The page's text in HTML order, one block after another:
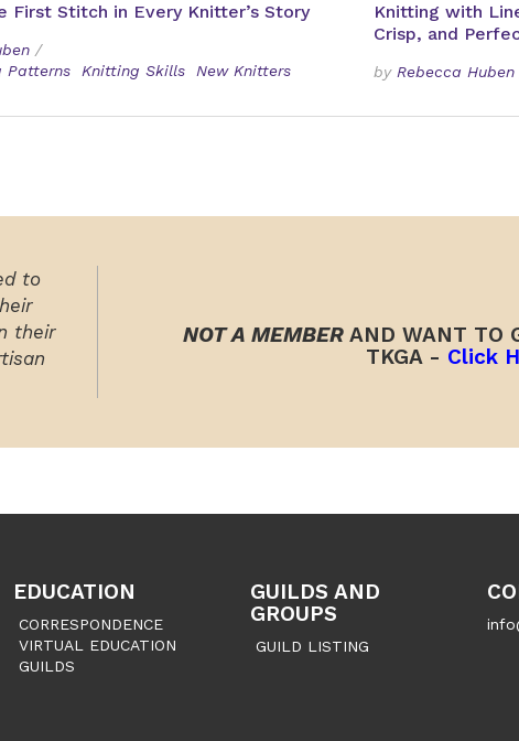
First Stitch in Every Knitter’s Story
/
Patterns Knitting Skills New Knitters
Knitting with
Crisp, and
by Rebecca Huben
to
their
NOT A MEMBER AND WANT TO
TKGA - Click
EDUCATION
CORRESPONDENCE
VIRTUAL EDUCATION
GUILDS
GUILDS AND
GROUPS
GUILD LISTING